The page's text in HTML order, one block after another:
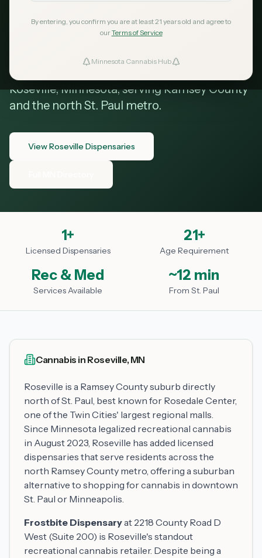
By entering, you confirm you are at least 21 years old and agree to
ourTerms of Service
Minnesota Cannabis Hub
News
Favorites
Best Dispensaries in
Roseville MN
Your guide to cannabis dispensaries in
Roseville, Minnesota, serving Ramsey County
and the north St. Paul metro.
View Roseville Dispensaries
1+
Licensed Dispensaries
21+
Age Requirement
Rec & Med
Services Available
~12 min
From St. Paul
Cannabis in Roseville, MN
Roseville is a Ramsey County suburb directly
north of St. Paul, best known for Rosedale Center,
one of the Twin Cities' largest regional malls.
Since Minnesota legalized recreational cannabis
in August 2023, Roseville has added licensed
dispensaries that serve residents across the
north Ramsey County metro, offering a suburban
alternative to shopping for cannabis in downtown
St. Paul or Minneapolis.
Frostbite Dispensaryat 2218 County Road D
West (Suite 200) is Roseville's standout
recreational cannabis retailer. Despite being a